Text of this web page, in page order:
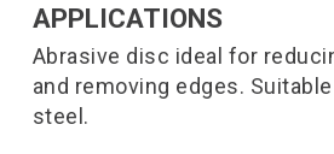
APPLICATIONS
Abrasive disc ideal for
and removing edges.
steel.